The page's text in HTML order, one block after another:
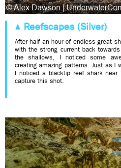
Reefscapes (Silver)
After half an hour of endless great
with the strong current back
the shallows, I noticed some
creating amazing patterns. Just as I
I noticed a blacktip reef shark
capture this shot.